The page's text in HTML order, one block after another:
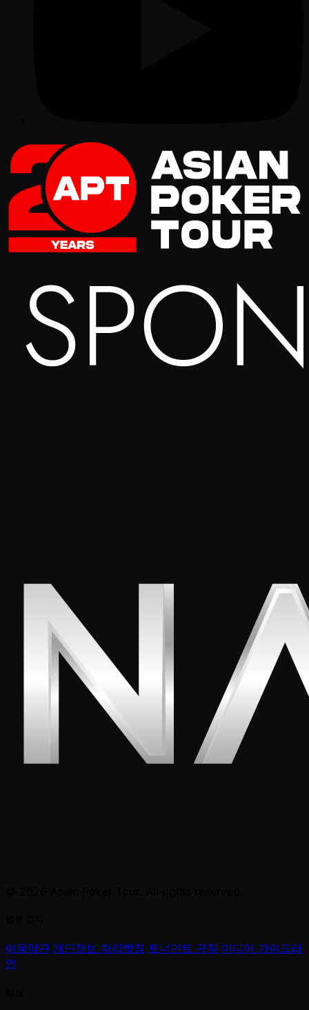
이용약관 개인정보 처리방침 토너먼트 규칙 미디어 가이드라
인